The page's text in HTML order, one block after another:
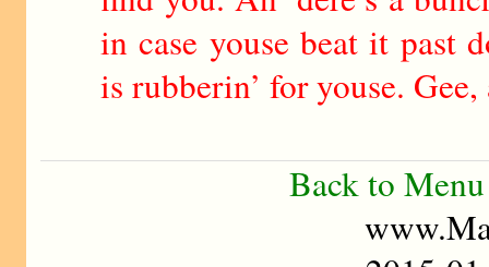
in case youse beat it past
is rubberin’ for youse.
Back to Menu